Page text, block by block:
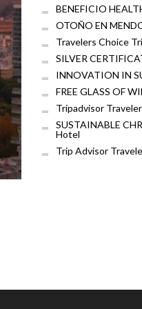
BENEFICIO
OTOÑO EN
Travelers Choice
SILVER
INNOVATION IN
FREE GLASS OF
Tripadvisor
SUSTAINABLE
Hotel
Trip Advisor